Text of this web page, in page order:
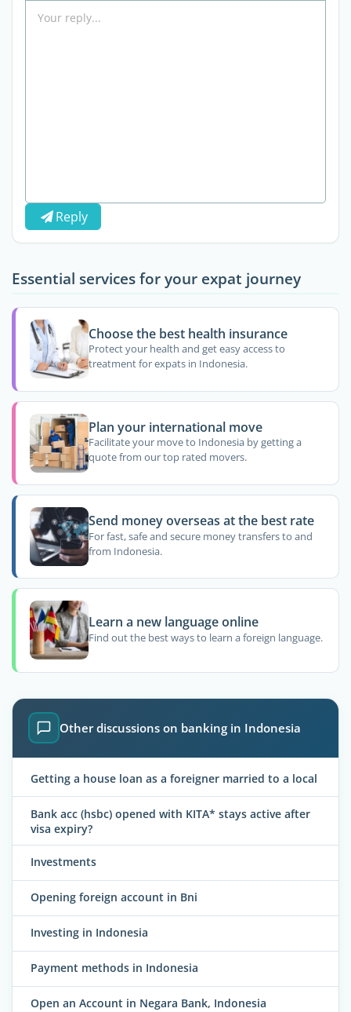
Reply
Essential services for your expat journey
Choose the best health insurance
Protect your health and get easy access to
treatment for expats in Indonesia.
Plan your international move
Facilitate your move to Indonesia by getting a
quote from our top rated movers.
Send money overseas at the best rate
For fast, safe and secure money transfers to and
from Indonesia.
Learn a new language online
Find out the best ways to learn a foreign language.
Other discussions on banking in Indonesia
Getting a house loan as a foreigner married to a local
Bank acc (hsbc) opened with KITA* stays active after
visa expiry?
Investments
Opening foreign account in Bni
Investing in Indonesia
Payment methods in Indonesia
Open an Account in Negara Bank, Indonesia